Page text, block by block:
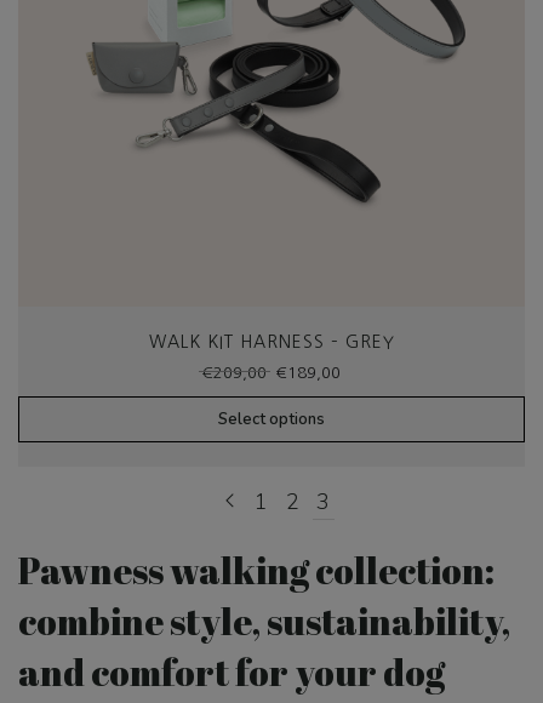
WALK KIT HARNESS – GREY
€209,00
Original
price
was:
€209,00.
€ 189,00
price
€189,00.
Select options
1 2 3
Pawness walking collection:
combine style, sustainability,
and comfort for your dog